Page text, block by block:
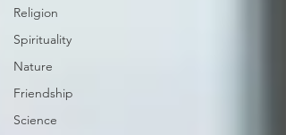
Religion
Spirituality
Nature
Friendship
Science